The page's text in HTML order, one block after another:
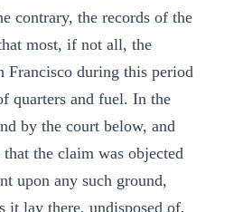
contrary, the records of the
most, if not all, the
Francisco during this period
quarters and fuel. In the
by the court below, and
the claim was objected
upon any such ground,
it lay there, undisposed of,